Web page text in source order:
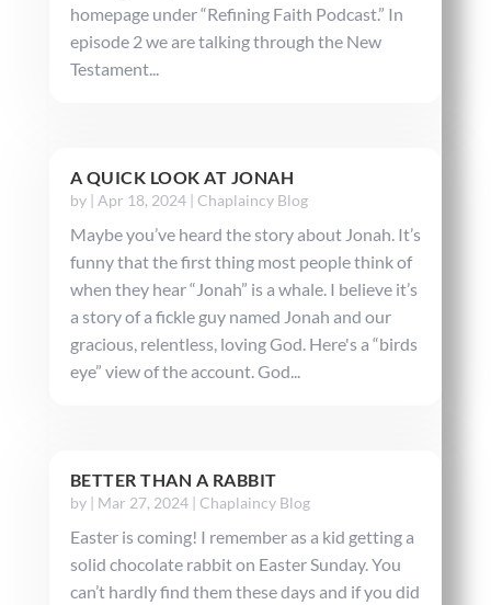
homepage under “Refining Faith Podcast.” In
episode 2 we are talking through the New
Testament...
A QUICK LOOK AT JONAH
by | Apr 18, 2024| Chaplaincy Blog
Maybe you’ve heard the story about Jonah. It’s
funny that the first thing most people think of
when they hear “Jonah” is a whale. I believe it’s
a story of a fickle guy named Jonah and our
gracious, relentless, loving God. Here's a “birds
eye” view of the account. God...
BETTER THAN A RABBIT
by | Mar 27, 2024| Chaplaincy Blog
Easter is coming! I remember as a kid getting a
solid chocolate rabbit on Easter Sunday. You
can’t hardly find them these days and if you did